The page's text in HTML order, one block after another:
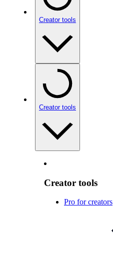
Creator tools
Creator tools
Creator tools
Pro for creators